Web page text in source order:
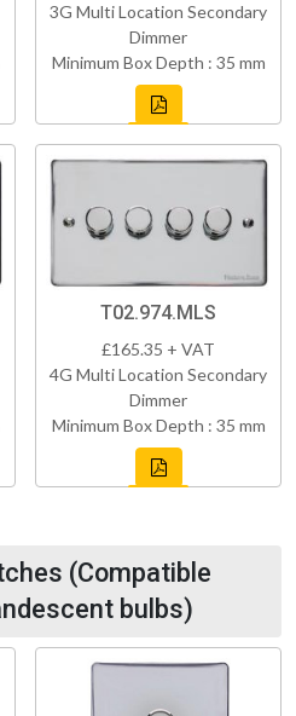
3G Multi Location Secondary
Dimmer
Minimum Box Depth : 35 mm
T02.974.MLS
£165.35 + VAT
4G Multi Location Secondary
Dimmer
Minimum Box Depth : 35 mm
(Compatible
bulbs)